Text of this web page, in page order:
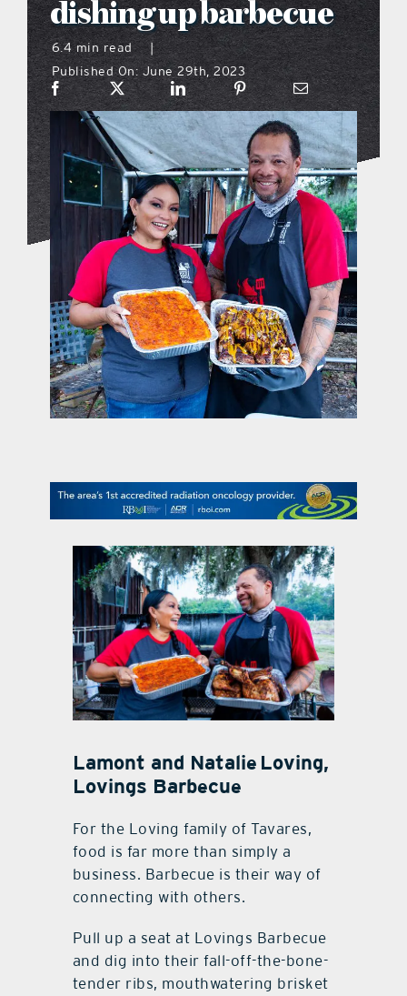
what’s going on
distribution locations
the style podcast
sports hub podcast
on the menu podcast
digital issues
promotional features
dishing up barbecue
6.4 min read
|
Published On: June 29th, 2023
Lamont and Natalie Loving,
Lovings Barbecue
For the Loving family of Tavares,
food is far more than simply a
business. Barbecue is their way of
connecting with others.
Pull up a seat at Lovings Barbecue
and dig into their fall-off-the-bone-
tender ribs, mouthwatering brisket